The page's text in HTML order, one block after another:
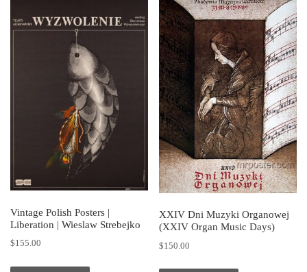
Vintage Polish Posters |
Liberation | Wieslaw Strebejko
$155.00
XXIV Dni Muzyki Organowej
(XXIV Organ Music Days)
$150.00